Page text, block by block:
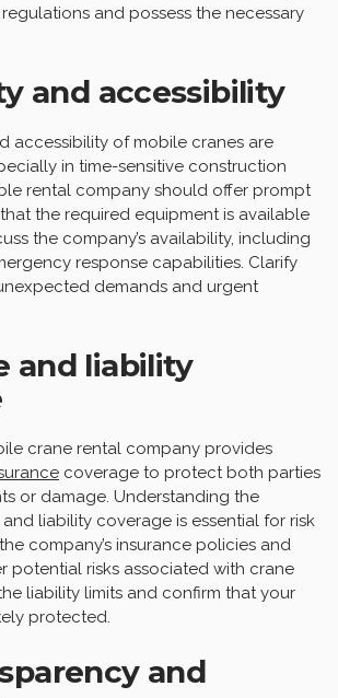
and possess the necessary
and accessibility
accessibility of mobile cranes are
in time-sensitive construction
rental company should offer prompt
the required equipment is available
the company’s availability, including
response capabilities. Clarify
demands and urgent
and liability
crane rental company provides
coverage to protect both parties
or damage. Understanding the
liability coverage is essential for risk
company’s insurance policies and
potential risks associated with crane
liability limits and confirm that your
protected.
and